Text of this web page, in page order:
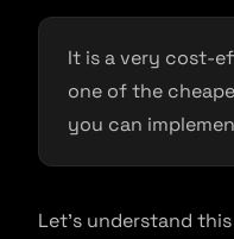
It is a very cost-
one of the
you can
Let’s understand